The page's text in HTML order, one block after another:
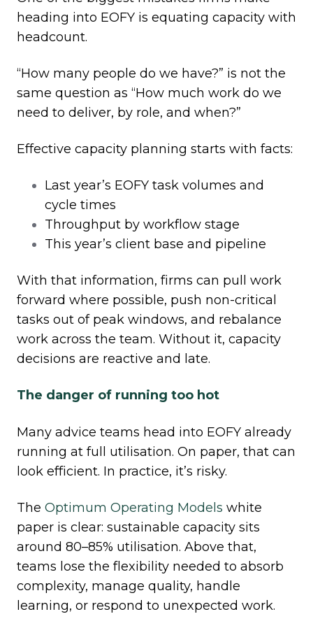
heading into EOFY is equating capacity with
headcount.
“How many people do we have?” is not the
same question as “How much work do we
need to deliver, by role, and when?”
Effective capacity planning starts with facts:
Last year’s EOFY task volumes and
cycle times
Throughput by workflow stage
This year’s client base and pipeline
With that information, firms can pull work
forward where possible, push non‑critical
tasks out of peak windows, and rebalance
work across the team. Without it, capacity
decisions are reactive and late.
The danger of running too hot
Many advice teams head into EOFY already
running at full utilisation. On paper, that can
look efficient. In practice, it’s risky.
The Optimum Operating Models white
paper is clear: sustainable capacity sits
around 80–85% utilisation. Above that,
teams lose the flexibility needed to absorb
complexity, manage quality, handle
learning, or respond to unexpected work.